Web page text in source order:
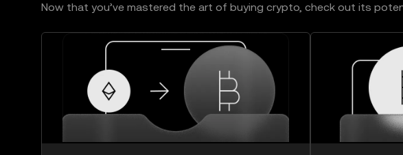
Now that you’ve mastered the art of buying crypto, check out its